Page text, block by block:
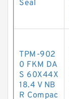
Seal
TPM-902
0 FKM DA
S 60X44X
18.4 V NB
R Compac